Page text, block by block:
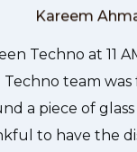
gave me a
doing
Kareem